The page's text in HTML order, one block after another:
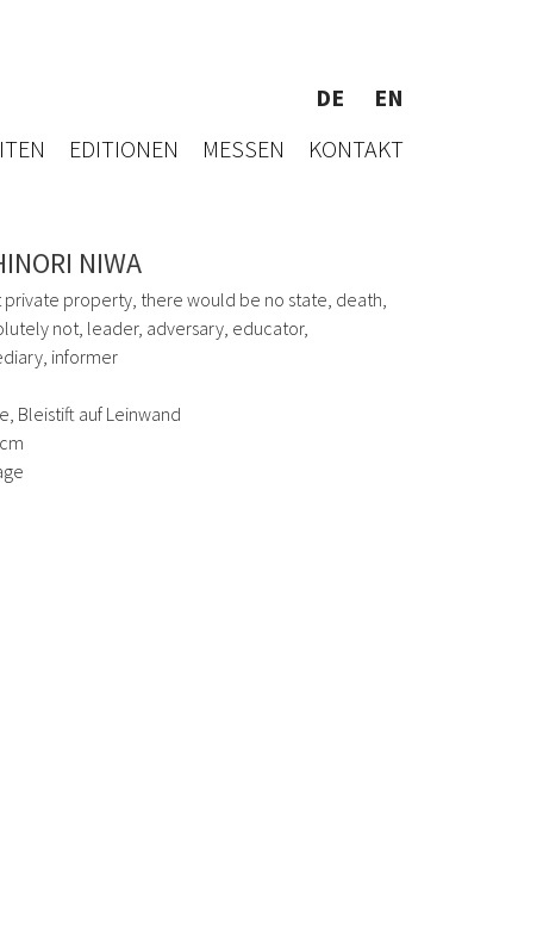
DE
EN
EDITIONEN MESSEN KONTAKT
NIWA
private property, there would be no state, death,
not, leader, adversary, educator,
informer
Bleistift auf Leinwand